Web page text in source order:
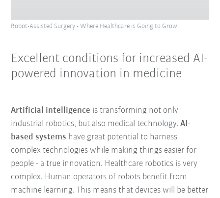
Robot-Assisted Surgery - Where Healthcare is Going to Grow
Excellent conditions for increased AI-
powered innovation in medicine
Artificial intelligence is transforming not only
industrial robotics, but also medical technology.AI-
based systems have great potential to harness
complex technologies while making things easier for
people - a true innovation. Healthcare robotics is very
complex. Human operators of robots benefit from
machine learning. This means that devices will be better